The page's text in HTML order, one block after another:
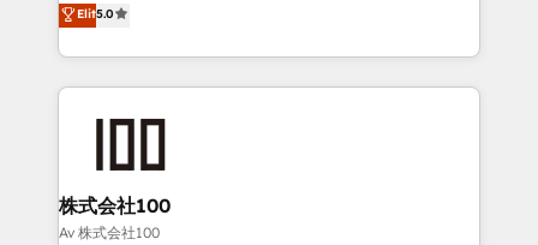
Inbound Campaign of the Year 🏆 Gold AVA Digital
Award for Best Website 🌟 Accreditations: CRM
Europe, with teams across 7 countries. Born in Chile,
we combine local insight with international reach to
help businesses grow through technology, creativity,
AI and strategy. For over 12 years, we’ve delivered
end solutions that integrate CRM, AI automation,
inbound and loop marketing, content, and digital
creativity. Our multicultural team works in Spanish,
Elit5.0
株式会社100
Av 株式会社100